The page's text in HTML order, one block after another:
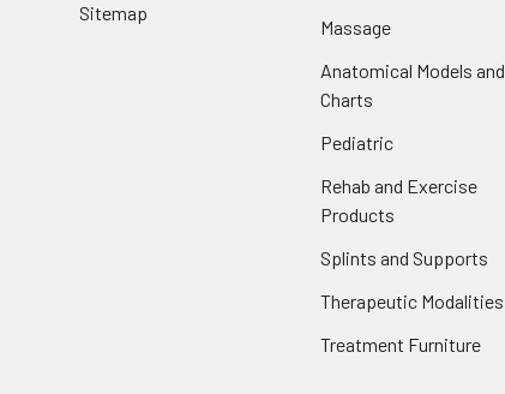
Sitemap
Massage
Anatomical Models and
Charts
Pediatric
Rehab and Exercise
Products
Splints and Supports
Therapeutic Modalities
Treatment Furniture